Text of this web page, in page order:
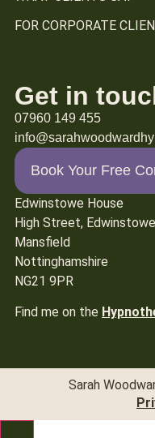
FOR CORPORATE
Get in
07960 149 455
Book Your Free
Edwinstowe House
High Street, Edwinstowe
Mansfield
Nottinghamshire
NG21 9PR
Find me on the
Sarah